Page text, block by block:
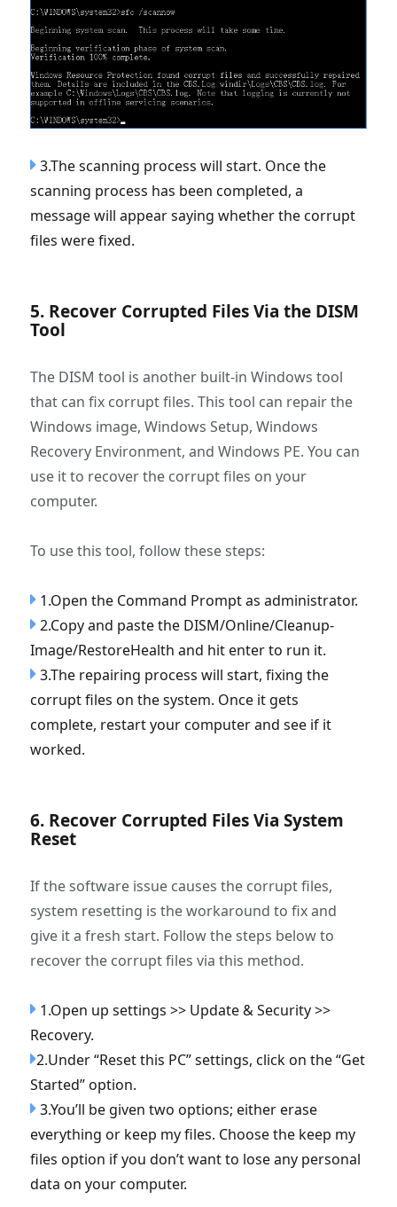
3.The scanning process will start. Once the
scanning process has been completed, a
message will appear saying whether the corrupt
files were fixed.
5. Recover Corrupted Files Via the DISM
Tool
The DISM tool is another built-in Windows tool
that can fix corrupt files. This tool can repair the
Windows image, Windows Setup, Windows
Recovery Environment, and Windows PE. You can
use it to recover the corrupt files on your
computer.
To use this tool, follow these steps:
1.Open the Command Prompt as administrator.
2.Copy and paste the DISM/Online/Cleanup-
Image/RestoreHealth and hit enter to run it.
3.The repairing process will start, fixing the
corrupt files on the system. Once it gets
complete, restart your computer and see if it
worked.
6. Recover Corrupted Files Via System
Reset
If the software issue causes the corrupt files,
system resetting is the workaround to fix and
give it a fresh start. Follow the steps below to
recover the corrupt files via this method.
1.Open up settings >> Update & Security >>
Recovery.
2.Under “Reset this PC” settings, click on the “Get
Started” option.
3.You’ll be given two options; either erase
everything or keep my files. Choose the keep my
files option if you don’t want to lose any personal
data on your computer.